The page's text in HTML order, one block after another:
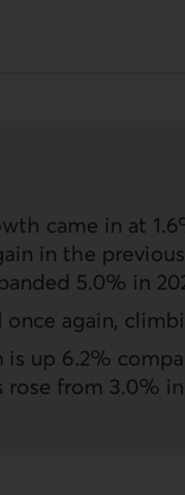
came in at
in the
5.0% in
again,
up 6.2%
from 3.0%